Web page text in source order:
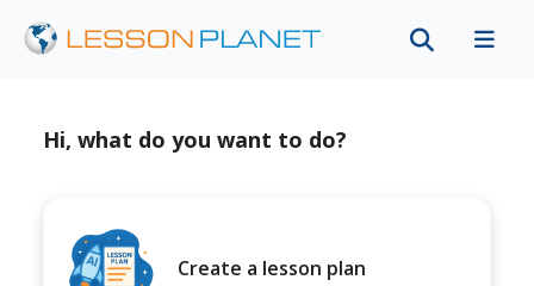
Hi, what do you want to do?
Create a lesson plan